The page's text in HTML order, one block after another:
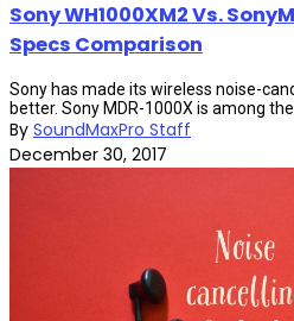
Sony WH1000XM2 Vs.
Specs Comparison
Sony has made its wireless noise-
better. Sony MDR-1000X is among the
By SoundMaxPro Staff
December 30, 2017